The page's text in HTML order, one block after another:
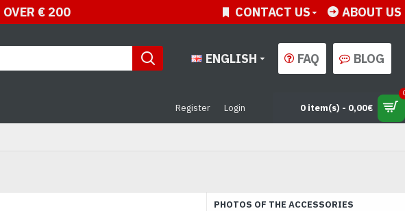
OVER € 200 CONTACT US ABOUT US
ENGLISH FAQ BLOG
Register Login 0 item(s) - 0,00€
PHOTOS OF THE ACCESSORIES